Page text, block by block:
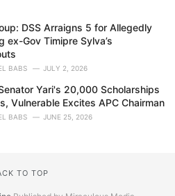
DSS Arraigns 5 for Allegedly
ex-Gov Timipre Sylva’s
BABS JULY 2, 2026
Yari's 20,000 Scholarships
Vulnerable Excites APC Chairman
BABS JUNE 25, 2026
TO TOP